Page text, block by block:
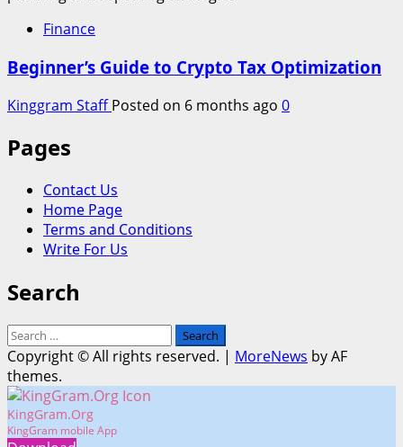
Finance
Beginner’s Guide to Crypto Tax Optimization
Kinggram StaffPosted on 6 months ago 0
Pages
Contact Us
Home Page
Terms and Conditions
Write For Us
Search
Search
for:
Copyright © All rights reserved. | MoreNews by AF
themes.
KingGram.Org
KingGram mobile App